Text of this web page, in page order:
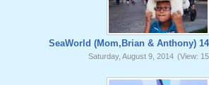
SeaWorld (Mom,Brian & Anthony)
Saturday, August 9, 2014 (View: